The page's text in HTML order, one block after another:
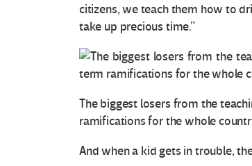
citizens, we teach them how to
take up precious time.”
The biggest losers from the
ramifications for the whole
And when a kid gets in trouble,